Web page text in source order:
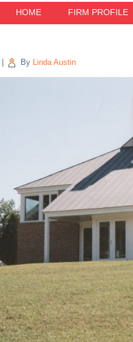
HOME FIRM PROFILE
By Linda Austin